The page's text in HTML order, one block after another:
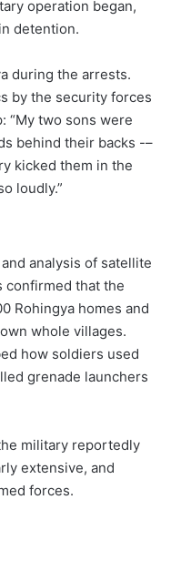
operation began,
detention.
during the arrests.
by the security forces
“My two sons were
behind their backs -–
kicked them in the
loudly.”
analysis of satellite
confirmed that the
Rohingya homes and
whole villages.
how soldiers used
grenade launchers
military reportedly
extensive, and
forces.